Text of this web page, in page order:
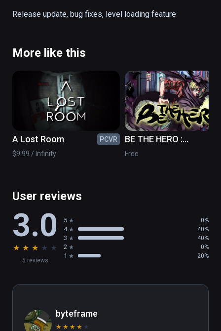
– Parsons Brinckerhoff of Seattle.
Warning: This VR title contains bungee jump
content, and the high-speed vertical
movement may induce nausea even for
experienced VR users.
Release update, bug fixes, level loading feature
More like this
A Lost Room
PCVR
$9.99 / Infinity
BE THE HERO :
Prototype
Free
User reviews
3.0
★ ★ ★ ★ ★
5 reviews
5 0%
4 40%
3 40%
2 0%
1 20%
byteframe
★ ★ ★ ★ ★